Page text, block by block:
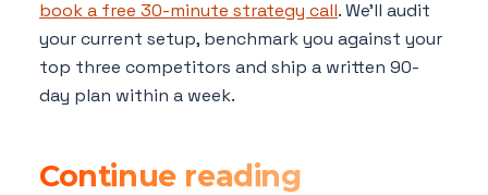
book a free 30-minute strategy call. We'll audit
your current setup, benchmark you against your
top three competitors and ship a written 90-
day plan within a week.
Continue reading